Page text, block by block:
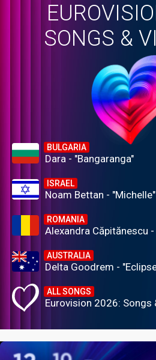
SONGS &
BULGARIA
Dara - "Bangaranga"
ISRAEL
Noam Bettan - "Michelle"
ROMANIA
Alexandra Căpitănescu -
AUSTRALIA
Delta Goodrem -
ALL SONGS
Eurovision 2026: Songs